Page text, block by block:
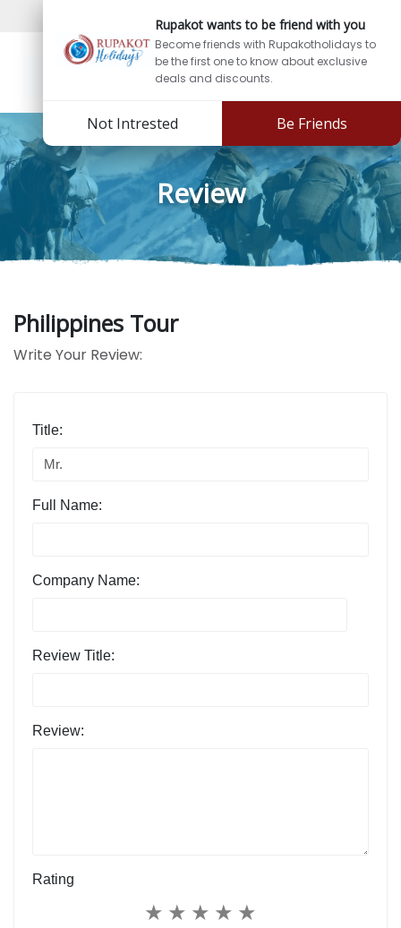
Sign In
Rupakot wants to be friend with you
Become friends with Rupakotholidays to
be the first one to know about exclusive
deals and discounts.
Not Intrested Be Friends
Review
Philippines Tour
Write Your Review:
Title:
Full Name:
Company Name:
Review Title:
Review:
Rating
★
★
★
★
★